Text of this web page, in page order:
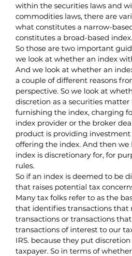
within the securities laws and
commodities laws, there are
what constitutes a narrow-
constitutes a broad-based index.
So those are two important
we look at whether an index
And we look at whether an
a couple of different reasons
perspective. So we look at
discretion as a securities
furnishing the index, charging
index provider or the broker
product is providing
offering the index. And then
index is discretionary for, for
rules.
So if an index is deemed to be
that raises potential tax
Many tax folks refer to as the
that identifies transactions that
transactions or transactions
transactions of interest to our
IRS. because they put
taxpayer. So in terms of